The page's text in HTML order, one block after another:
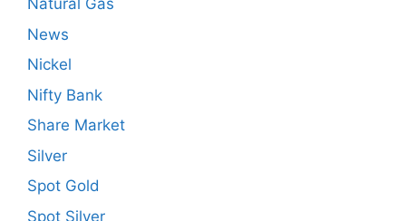
Natural Gas
News
Nickel
Nifty Bank
Share Market
Silver
Spot Gold
Spot Silver